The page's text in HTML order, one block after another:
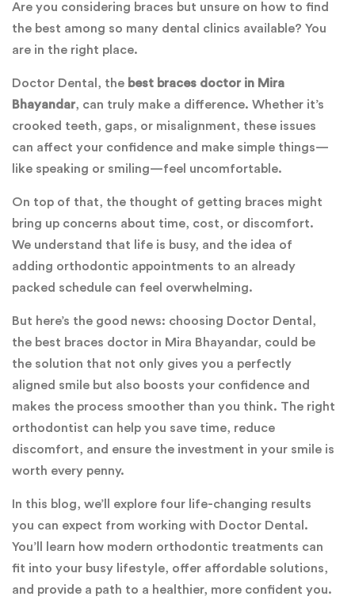
Are you considering braces but unsure on how to find
the best among so many dental clinics available? You
are in the right place.
Doctor Dental, the best braces doctor in Mira
Bhayandar, can truly make a difference. Whether it’s
crooked teeth, gaps, or misalignment, these issues
can affect your confidence and make simple things—
like speaking or smiling—feel uncomfortable.
On top of that, the thought of getting braces might
bring up concerns about time, cost, or discomfort.
We understand that life is busy, and the idea of
adding orthodontic appointments to an already
packed schedule can feel overwhelming.
But here’s the good news: choosing Doctor Dental,
the best braces doctor in Mira Bhayandar, could be
the solution that not only gives you a perfectly
aligned smile but also boosts your confidence and
makes the process smoother than you think. The right
orthodontist can help you save time, reduce
discomfort, and ensure the investment in your smile is
worth every penny.
In this blog, we’ll explore four life-changing results
you can expect from working with Doctor Dental.
You’ll learn how modern orthodontic treatments can
fit into your busy lifestyle, offer affordable solutions,
and provide a path to a healthier, more confident you.